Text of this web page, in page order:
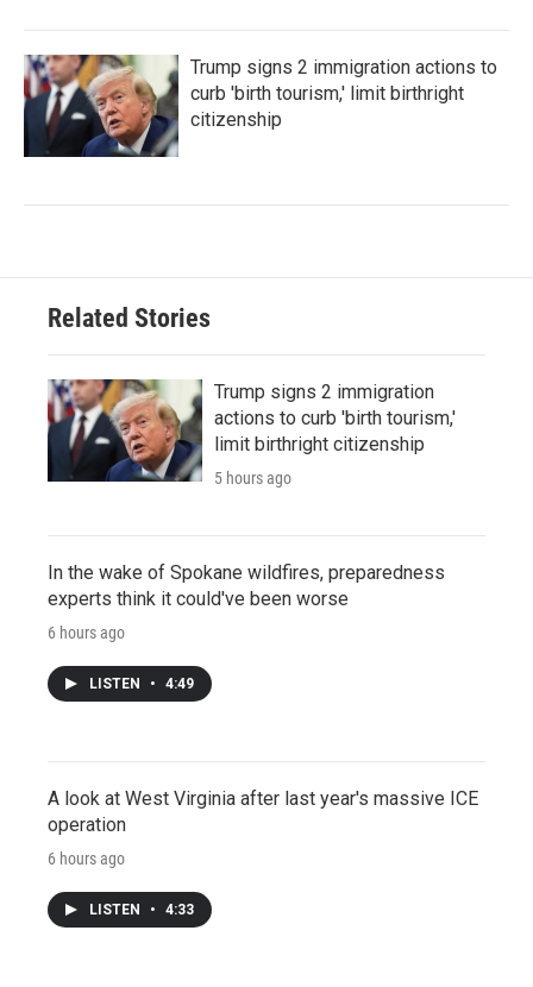
Trump signs 2 immigration actions to
curb 'birth tourism,' limit birthright
citizenship
Related Stories
Trump signs 2 immigration
actions to curb 'birth tourism,'
limit birthright citizenship
5 hours ago
In the wake of Spokane wildfires, preparedness
experts think it could've been worse
6 hours ago
LISTEN • 4:49
A look at West Virginia after last year's massive ICE
operation
6 hours ago
LISTEN • 4:33